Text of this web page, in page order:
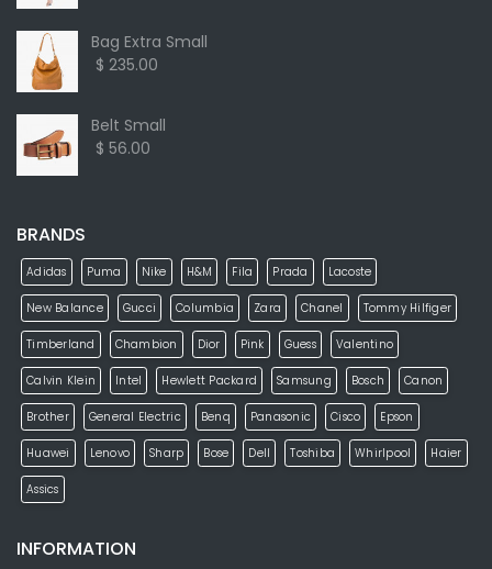
Bag Extra Small
$ 235.00
Belt Small
$ 56.00
BRANDS
Adidas Puma Nike H&M Fila Prada Lacoste
New Balance Gucci Columbia Zara Chanel Tommy Hilfiger
Timberland Chambion Dior Pink Guess Valentino
Calvin Klein Intel Hewlett Packard Samsung Bosch Canon
Brother General Electric Benq Panasonic Cisco Epson
Huawei Lenovo Sharp Bose Dell Toshiba Whirlpool Haier
Assics
INFORMATION